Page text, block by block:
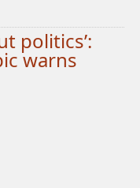
politics’:
warns